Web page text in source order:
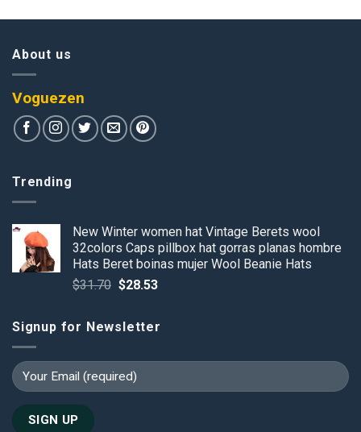
About us
Voguezen
Trending
New Winter women hat Vintage Berets wool
32colors Caps pillbox hat gorras planas hombre
Hats Beret boinas mujer Wool Beanie Hats
$31.70 Original
was:
$31.70.
$28.53Current
$28.53.
Signup for Newsletter